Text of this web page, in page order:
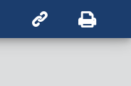
 